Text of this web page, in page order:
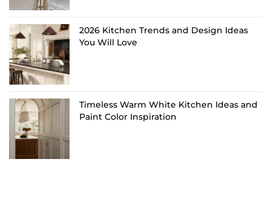
2026 Kitchen Trends and Design Ideas
You Will Love
Timeless Warm White Kitchen Ideas and
Paint Color Inspiration